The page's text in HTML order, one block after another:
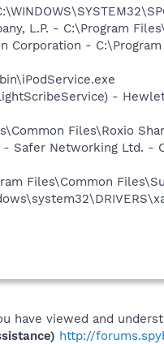
L.P. - C:\Program
Corporation -
-
Files\Roxio
- Safer Networking Ltd. -
Files\Common
have viewed and
http://